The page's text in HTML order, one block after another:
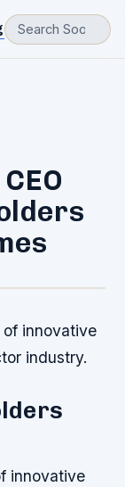
of innovative
industry.
innovative